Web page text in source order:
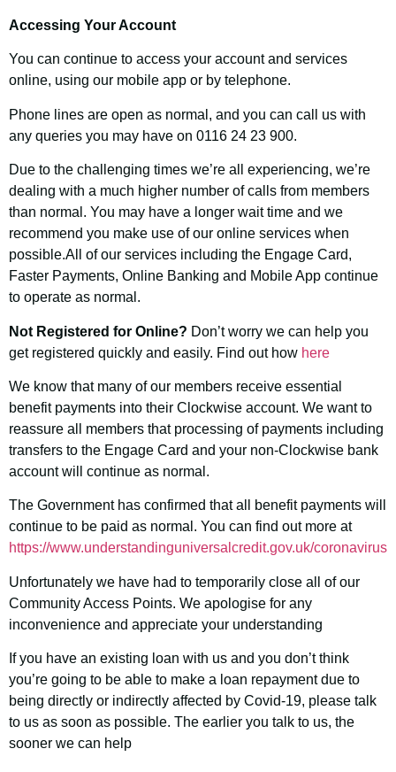
Accessing Your Account
You can continue to access your account and services
online, using our mobile app or by telephone.
Phone lines are open as normal, and you can call us with
any queries you may have on 0116 24 23 900.
Due to the challenging times we’re all experiencing, we’re
dealing with a much higher number of calls from members
than normal. You may have a longer wait time and we
recommend you make use of our online services when
possible.All of our services including the Engage Card,
Faster Payments, Online Banking and Mobile App continue
to operate as normal.
Not Registered for Online? Don’t worry we can help you
get registered quickly and easily. Find out how here
We know that many of our members receive essential
benefit payments into their Clockwise account. We want to
reassure all members that processing of payments including
transfers to the Engage Card and your non-Clockwise bank
account will continue as normal.
The Government has confirmed that all benefit payments will
continue to be paid as normal. You can find out more at
https://www.understandinguniversalcredit.gov.uk/coronavirus
Unfortunately we have had to temporarily close all of our
Community Access Points. We apologise for any
inconvenience and appreciate your understanding
f you have an existing loan with us and you don’t think
you’re going to be able to make a loan repayment due to
being directly or indirectly affected by Covid-19, please talk
to us as soon as possible. The earlier you talk to us, the
sooner we can help